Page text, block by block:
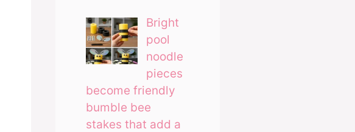
Bright
pool
noodle
pieces
become friendly
bumble bee
stakes that add a